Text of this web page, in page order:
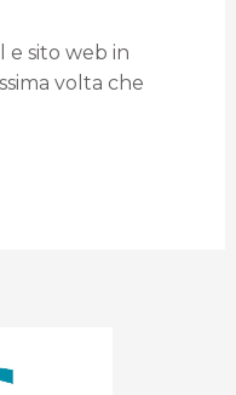
e sito web in
volta che